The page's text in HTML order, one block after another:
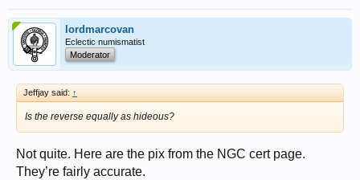
lordmarcovan
Eclectic numismatist
Moderator
Jeffjay said: ↑
Is the reverse equally as hideous?
Not quite. Here are the pix from the NGC cert page.
They’re fairly accurate.